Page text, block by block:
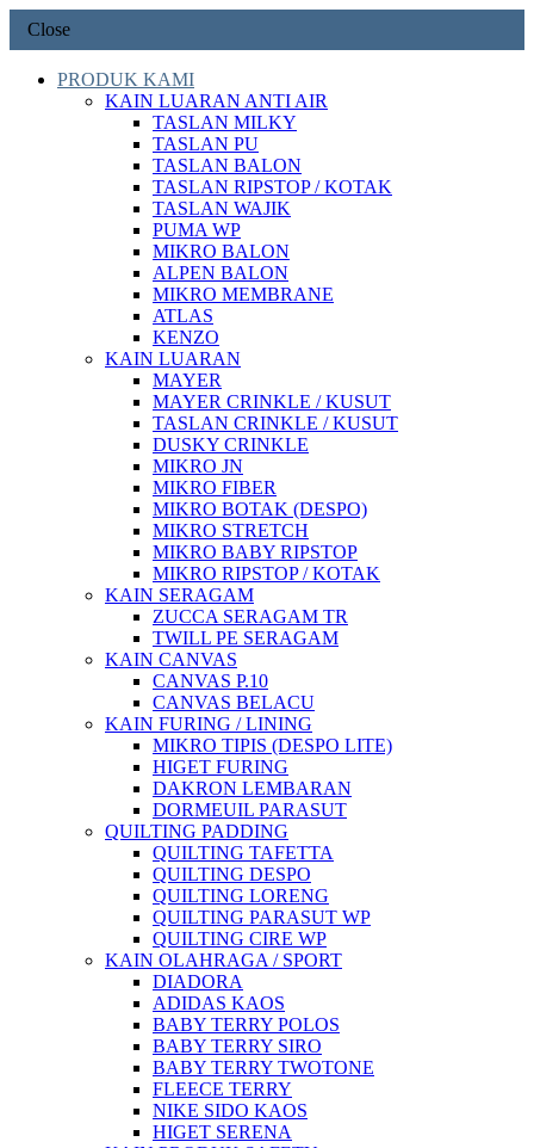
Close
PRODUK KAMI
KAIN LUARAN ANTI AIR
TASLAN MILKY
TASLAN PU
TASLAN BALON
TASLAN RIPSTOP / KOTAK
TASLAN WAJIK
PUMA WP
MIKRO BALON
ALPEN BALON
MIKRO MEMBRANE
ATLAS
KENZO
KAIN LUARAN
MAYER
MAYER CRINKLE / KUSUT
TASLAN CRINKLE / KUSUT
DUSKY CRINKLE
MIKRO JN
MIKRO FIBER
MIKRO BOTAK (DESPO)
MIKRO STRETCH
MIKRO BABY RIPSTOP
MIKRO RIPSTOP / KOTAK
KAIN SERAGAM
ZUCCA SERAGAM TR
TWILL PE SERAGAM
KAIN CANVAS
CANVAS P.10
CANVAS BELACU
KAIN FURING / LINING
MIKRO TIPIS (DESPO LITE)
HIGET FURING
DAKRON LEMBARAN
DORMEUIL PARASUT
QUILTING PADDING
QUILTING TAFETTA
QUILTING DESPO
QUILTING LORENG
QUILTING PARASUT WP
QUILTING CIRE WP
KAIN OLAHRAGA / SPORT
DIADORA
ADIDAS KAOS
BABY TERRY POLOS
BABY TERRY SIRO
BABY TERRY TWOTONE
FLEECE TERRY
NIKE SIDO KAOS
HIGET SERENA